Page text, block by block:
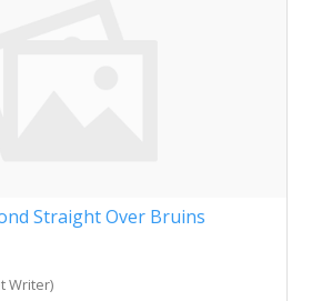
Straight Over Bruins
Writer)